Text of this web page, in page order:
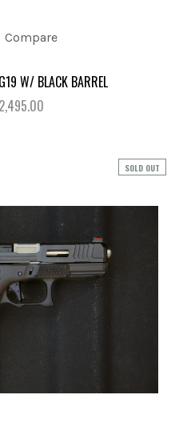
Compare
W/ BLACK BARREL
SOLD OUT